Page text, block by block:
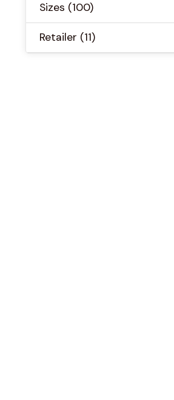
Sizes (100)
Retailer (11)